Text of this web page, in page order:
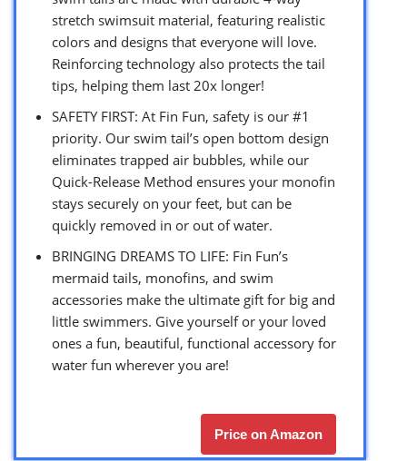
stretch swimsuit material, featuring realistic
colors and designs that everyone will love.
Reinforcing technology also protects the tail
tips, helping them last 20x longer!
SAFETY FIRST: At Fin Fun, safety is our #1
priority. Our swim tail’s open bottom design
eliminates trapped air bubbles, while our
Quick-Release Method ensures your monofin
stays securely on your feet, but can be
quickly removed in or out of water.
BRINGING DREAMS TO LIFE: Fin Fun’s
mermaid tails, monofins, and swim
accessories make the ultimate gift for big and
little swimmers. Give yourself or your loved
ones a fun, beautiful, functional accessory for
water fun wherever you are!
Price on Amazon